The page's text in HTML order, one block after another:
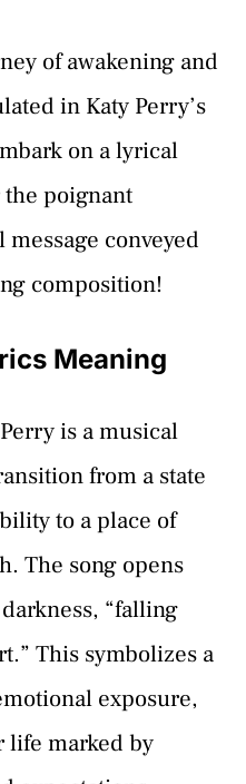
of awakening and
in Katy Perry’s
on a lyrical
poignant
conveyed
composition!
Meaning
is a musical
from a state
to a place of
The song opens
“falling
This symbolizes a
exposure,
life marked by